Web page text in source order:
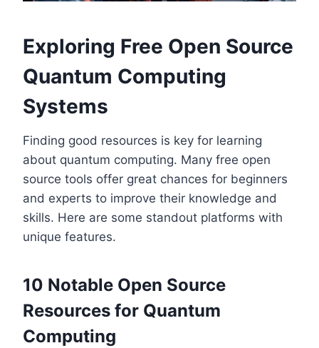
Exploring Free Open Source
Quantum Computing
Systems
Finding good resources is key for learning
about quantum computing. Many free open
source tools offer great chances for beginners
and experts to improve their knowledge and
skills. Here are some standout platforms with
unique features.
10 Notable Open Source
Resources for Quantum
Computing